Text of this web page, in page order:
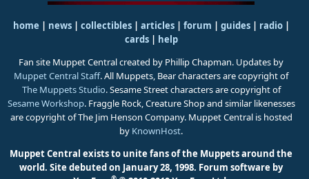
home news collectibles articles forum guides| radio|
cards|
help
Fan site Muppet Central created by Phillip Chapman. Updates by
Muppet Central Staff. All Muppets, Bear characters are copyright of
The Muppets Studio. Sesame Street characters are copyright of
Sesame Workshop. Fraggle Rock, Creature Shop and similar likenesses
are copyright of The Jim Henson Company. Muppet Central is hosted
by KnownHost.
Muppet Central exists to unite fans of the Muppets around the
world. Site debuted on January 28, 1998. Forum software by